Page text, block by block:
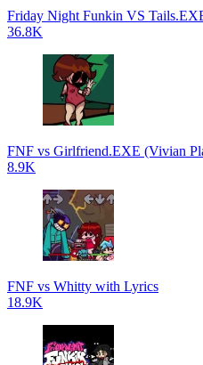
Friday Night Funkin VS
36.8K
FNF vs Girlfriend.EXE (Vivian
8.9K
FNF vs Whitty with Lyrics
18.9K